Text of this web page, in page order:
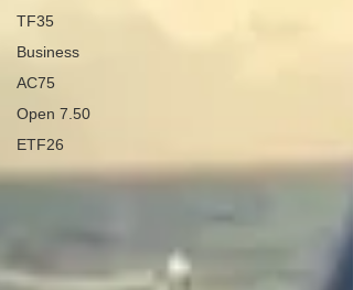
TF35
Business
AC75
Open 7.50
ETF26